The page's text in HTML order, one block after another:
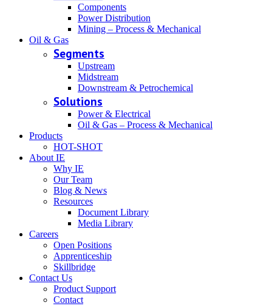
Components
Power Distribution
Mining – Process & Mechanical
Oil & Gas
Segments
Upstream
Midstream
Downstream & Petrochemical
Solutions
Power & Electrical
Oil & Gas – Process & Mechanical
Products
HOT-SHOT
About IE
Why IE
Our Team
Blog & News
Resources
Document Library
Media Library
Careers
Open Positions
Apprenticeship
Skillbridge
Contact Us
Product Support
Contact